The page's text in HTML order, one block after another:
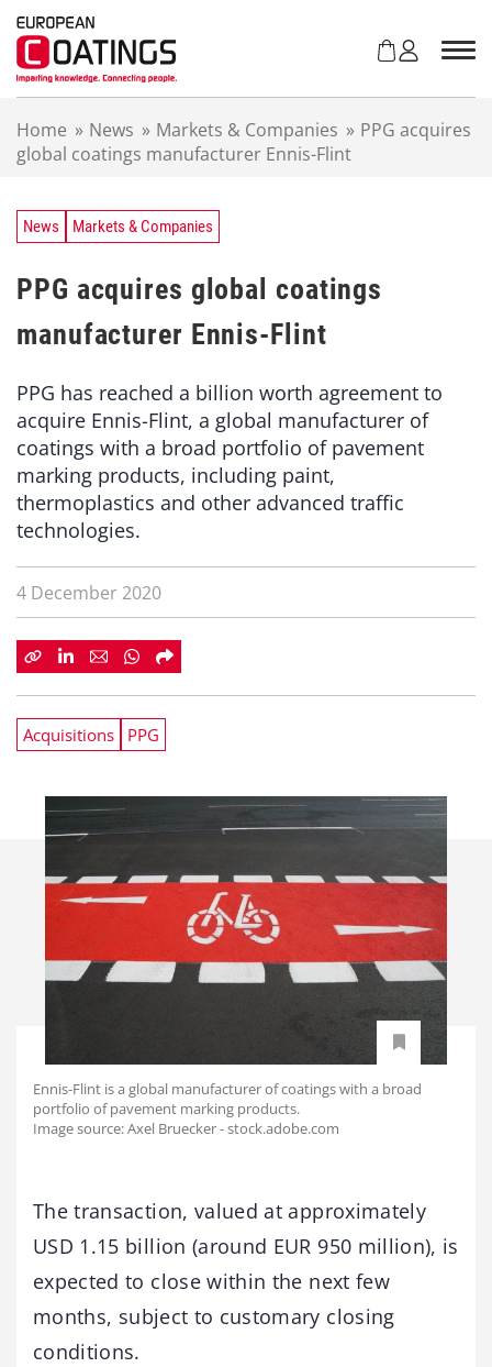
Home » News » Markets & Companies » PPG acquires
global coatings manufacturer Ennis-Flint
News Markets & Companies
PPG acquires global coatings
manufacturer Ennis-Flint
PPG has reached a billion worth agreement to
acquire Ennis-Flint, a global manufacturer of
coatings with a broad portfolio of pavement
marking products, including paint,
thermoplastics and other advanced traffic
technologies.
4 December 2020
Acquisitions PPG
Ennis-Flint is a global manufacturer of coatings with a broad
portfolio of pavement marking products.
Image source: Axel Bruecker - stock.adobe.com
The transaction, valued at approximately
USD 1.15 billion (around EUR 950 million), is
expected to close within the next few
months, subject to customary closing
conditions.